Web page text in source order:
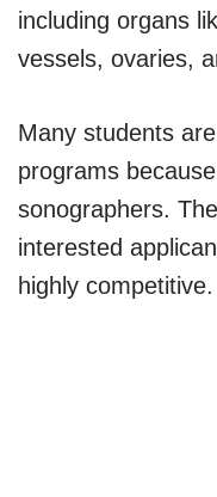
including organs
vessels, ovaries,
Many students
programs
sonographers.
interested
highly competitive.